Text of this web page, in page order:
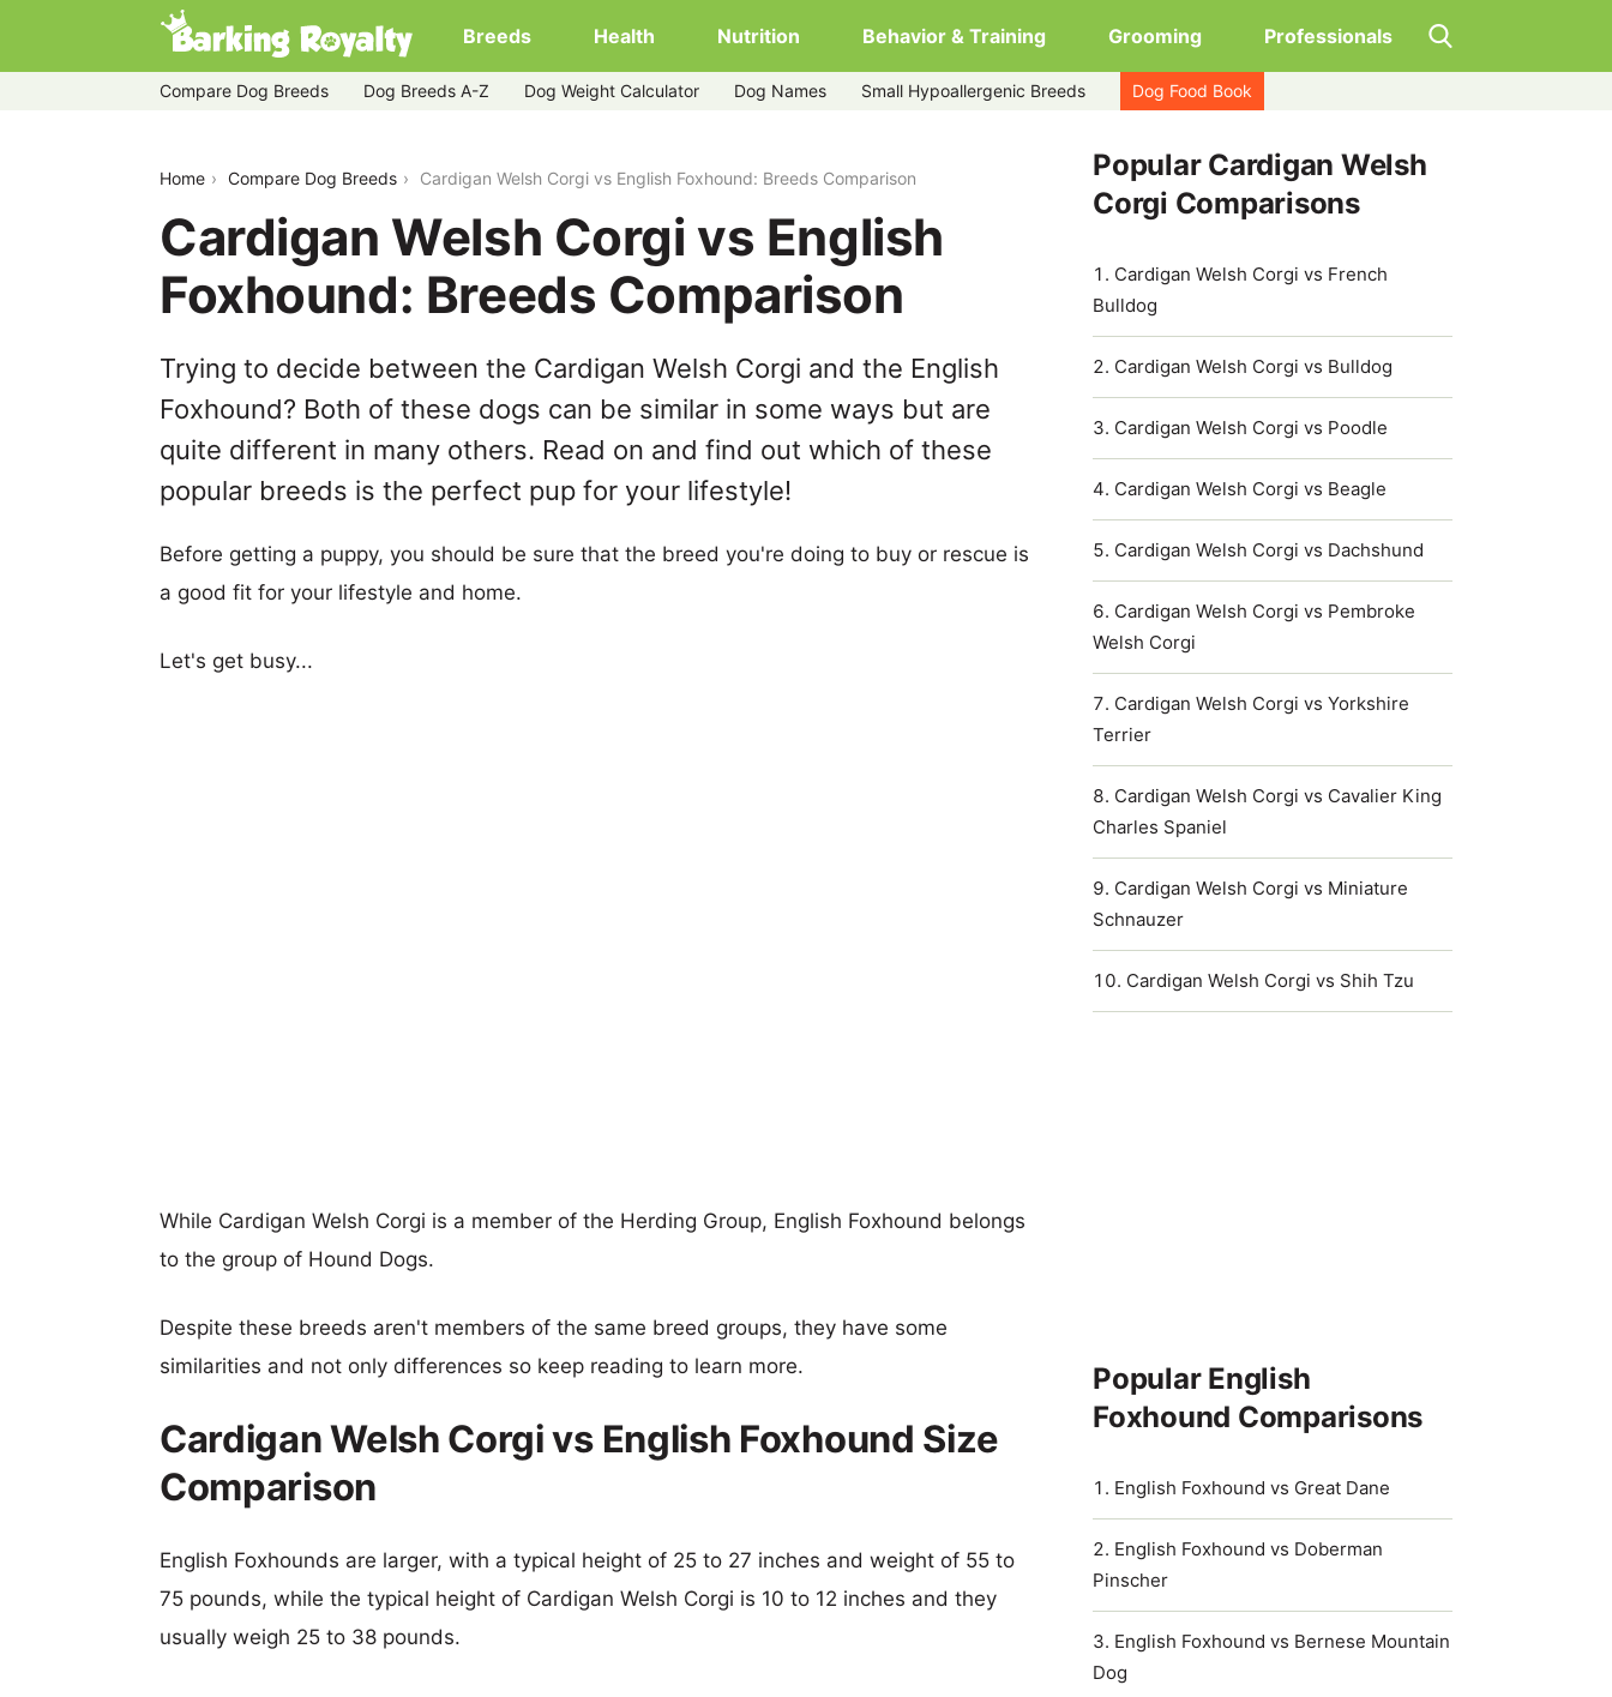
Breeds Health Nutrition Behavior & Training Grooming Professionals
Compare Dog Breeds Dog Breeds A-Z Dog Weight Calculator Dog Names Small Hypoallergenic Breeds Dog Food Book
Home Compare Dog Breeds Cardigan Welsh Corgi vs English Foxhound: Breeds Comparison
Cardigan Welsh Corgi vs English
Foxhound: Breeds Comparison
Trying to decide between the Cardigan Welsh Corgi and the English
Foxhound? Both of these dogs can be similar in some ways but are
quite different in many others. Read on and find out which of these
popular breeds is the perfect pup for your lifestyle!
Before getting a puppy, you should be sure that the breed you're doing to buy or rescue is
a good fit for your lifestyle and home.
Let's get busy...
While Cardigan Welsh Corgi is a member of the Herding Group, English Foxhound belongs
to the group of Hound Dogs.
Despite these breeds aren't members of the same breed groups, they have some
similarities and not only differences so keep reading to learn more.
Cardigan Welsh Corgi vs English Foxhound Size
Comparison
English Foxhounds are larger, with a typical height of 25 to 27 inches and weight of 55 to
75 pounds, while the typical height of Cardigan Welsh Corgi is 10 to 12 inches and they
usually weigh 25 to 38 pounds.
Popular Cardigan Welsh
Corgi Comparisons
Cardigan Welsh Corgi vs French
Bulldog
Cardigan Welsh Corgi vs Bulldog
Cardigan Welsh Corgi vs Poodle
Cardigan Welsh Corgi vs Beagle
Cardigan Welsh Corgi vs Dachshund
Cardigan Welsh Corgi vs Pembroke
Welsh Corgi
Cardigan Welsh Corgi vs Yorkshire
Terrier
Cardigan Welsh Corgi vs Cavalier King
Charles Spaniel
Cardigan Welsh Corgi vs Miniature
Schnauzer
Cardigan Welsh Corgi vs Shih Tzu
Popular English
Foxhound Comparisons
English Foxhound vs Great Dane
English Foxhound vs Doberman
Pinscher
English Foxhound vs Bernese Mountain
Dog